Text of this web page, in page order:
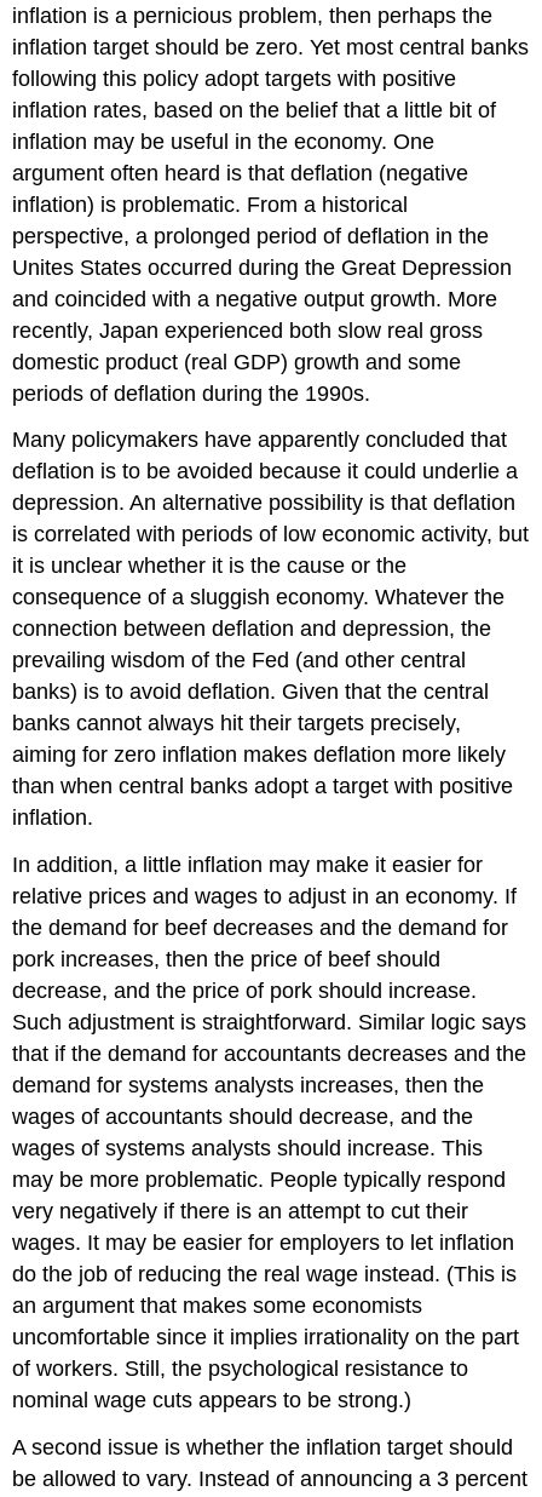
inflation is a pernicious problem, then perhaps the
inflation target should be zero. Yet most central banks
following this policy adopt targets with positive
inflation rates, based on the belief that a little bit of
inflation may be useful in the economy. One
argument often heard is that deflation (negative
inflation) is problematic. From a historical
perspective, a prolonged period of deflation in the
Unites States occurred during the Great Depression
and coincided with a negative output growth. More
recently, Japan experienced both slow real gross
domestic product (real GDP) growth and some
periods of deflation during the 1990s.
Many policymakers have apparently concluded that
deflation is to be avoided because it could underlie a
depression. An alternative possibility is that deflation
is correlated with periods of low economic activity, but
it is unclear whether it is the cause or the
consequence of a sluggish economy. Whatever the
connection between deflation and depression, the
prevailing wisdom of the Fed (and other central
banks) is to avoid deflation. Given that the central
banks cannot always hit their targets precisely,
aiming for zero inflation makes deflation more likely
than when central banks adopt a target with positive
inflation.
In addition, a little inflation may make it easier for
relative prices and wages to adjust in an economy. If
the demand for beef decreases and the demand for
pork increases, then the price of beef should
decrease, and the price of pork should increase.
Such adjustment is straightforward. Similar logic says
that if the demand for accountants decreases and the
demand for systems analysts increases, then the
wages of accountants should decrease, and the
wages of systems analysts should increase. This
may be more problematic. People typically respond
very negatively if there is an attempt to cut their
wages. It may be easier for employers to let inflation
do the job of reducing the real wage instead. (This is
an argument that makes some economists
uncomfortable since it implies irrationality on the part
of workers. Still, the psychological resistance to
nominal wage cuts appears to be strong.)
A second issue is whether the inflation target should
be allowed to vary. Instead of announcing a 3 percent